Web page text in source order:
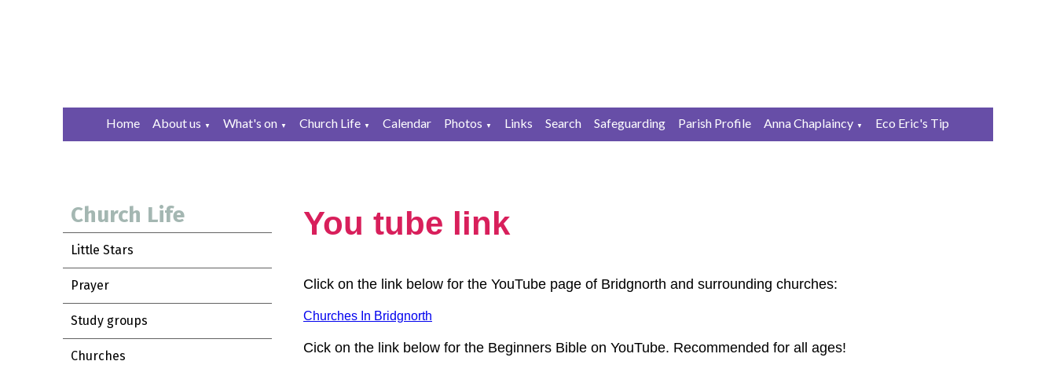
Home About us ▼ What's on ▼ Church Life ▼ Calendar Photos ▼ Links Search Safeguarding Parish Profile Anna Chaplaincy ▼ Eco Eric's Tip
Church Life
Little Stars
Prayer
Study groups
Churches
You tube link
Click on the link below for the YouTube page of Bridgnorth and surrounding churches:
Churches In Bridgnorth
Cick on the link below for the Beginners Bible on YouTube. Recommended for all ages!